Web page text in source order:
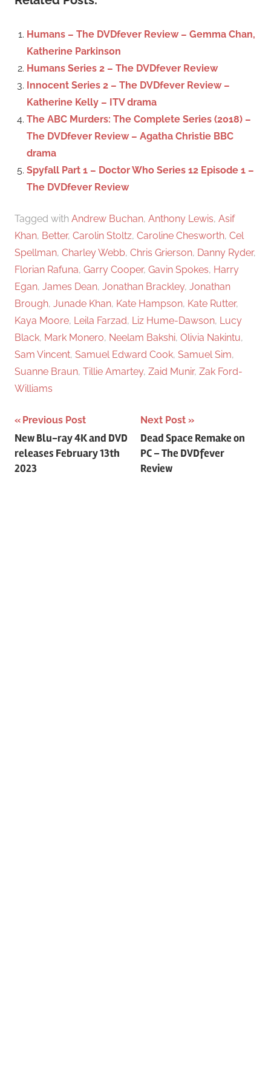
h
Humans – The DVDfever Review – Gemma Chan,
Katherine Parkinson
Humans Series 2 – The DVDfever Review
Innocent Series 2 – The DVDfever Review –
Katherine Kelly – ITV drama
The ABC Murders: The Complete Series (2018) –
The DVDfever Review – Agatha Christie BBC
drama
Spyfall Part 1 – Doctor Who Series 12 Episode 1 –
The DVDfever Review
Tagged with Andrew Buchan, Anthony Lewis, Asif
Khan, Better, Carolin Stoltz, Caroline Chesworth, Cel
Spellman, Charley Webb, Chris Grierson, Danny Ryder,
Florian Rafuna, Garry Cooper, Gavin Spokes, Harry
Egan, James Dean, Jonathan Brackley, Jonathan
Brough, Junade Khan, Kate Hampson, Kate Rutter,
Kaya Moore, Leila Farzad, Liz Hume-Dawson, Lucy
Black, Mark Monero, Neelam Bakshi, Olivia Nakintu,
Sam Vincent, Samuel Edward Cook, Samuel Sim,
Suanne Braun, Tillie Amartey, Zaid Munir, Zak Ford-
Williams
Post
navigation
Previous Post
New Blu-ray 4K and DVD
releases February 13th
2023
Next Post
Dead Space Remake on
PC – The DVDfever
Review